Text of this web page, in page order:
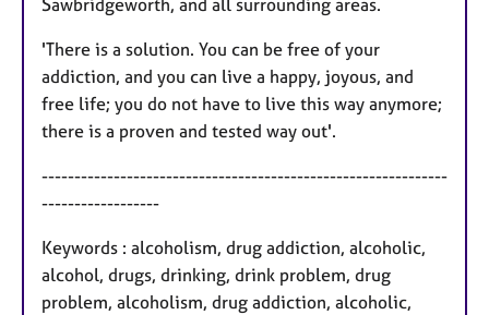
Sawbridgeworth, and all surrounding areas.
'There is a solution. You can be free of your
addiction, and you can live a happy, joyous, and
free life; you do not have to live this way anymore;
there is a proven and tested way out'.
--------------------------------------------------------------
------------------
Keywords : alcoholism, drug addiction, alcoholic,
alcohol, drugs, drinking, drink problem, drug
problem, alcoholism, drug addiction, alcoholic,